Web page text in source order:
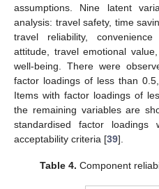
assumptions. Nine latent
analysis: travel safety, time
travel reliability,
attitude, travel emotional
well-being. There were
factor loadings of less than
Items with factor loadings of
the remaining variables are
standardised factor
acceptability criteria [39].
Table 4. Component